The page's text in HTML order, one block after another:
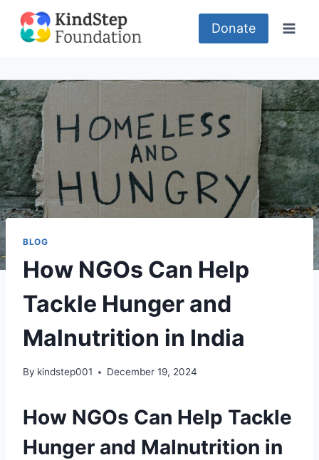
content
Donate
BLOG
How NGOs Can Help
Tackle Hunger and
Malnutrition in India
By kindstep001 December 19, 2024
How NGOs Can Help Tackle
Hunger and Malnutrition in